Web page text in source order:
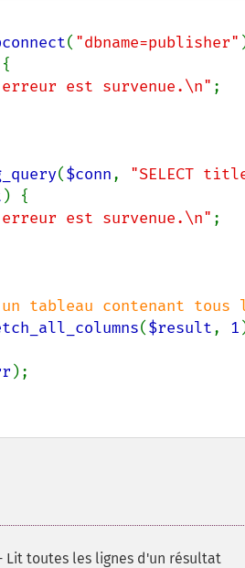
( "dbname=publisher"
erreur est survenue.\n" ;
($conn, "SELECT
) {
erreur est survenue.\n" ;
($result, 1
);
Lit toutes les lignes d'un résultat